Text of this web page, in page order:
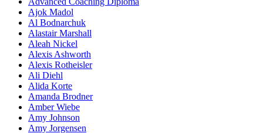
Ajok Madol
Al Bodnarchuk
Alastair Marshall
Aleah Nickel
Alexis Ashworth
Alexis Rotheisler
Ali Diehl
Alida Korte
Amanda Brodner
Amber Wiebe
Amy Johnson
Amy Jorgensen